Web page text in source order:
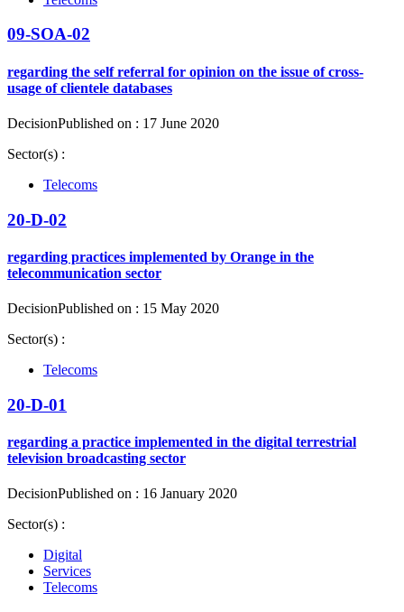
09-SOA-02
regarding the self referral for opinion on the issue of cross-
usage of clientele databases
DecisionPublished on : 17 June 2020
Sector(s) :
Telecoms
20-D-02
regarding practices implemented by Orange in the
telecommunication sector
DecisionPublished on : 15 May 2020
Sector(s) :
Telecoms
20-D-01
regarding a practice implemented in the digital terrestrial
television broadcasting sector
DecisionPublished on : 16 January 2020
Sector(s) :
Digital
Services
Telecoms